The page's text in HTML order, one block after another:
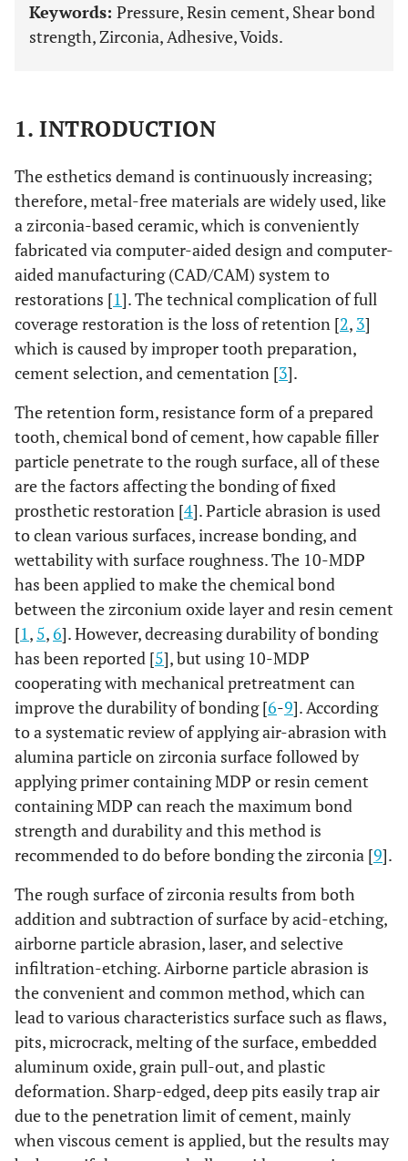
Keywords: Pressure, Resin cement, Shear bond
strength, Zirconia, Adhesive, Voids.
1. INTRODUCTION
The esthetics demand is continuously increasing;
therefore, metal-free materials are widely used, like
a zirconia-based ceramic, which is conveniently
fabricated via computer-aided design and computer-
aided manufacturing (CAD/CAM) system to
restorations [1]. The technical complication of full
coverage restoration is the loss of retention [2, 3]
which is caused by improper tooth preparation,
cement selection, and cementation [3].
The retention form, resistance form of a prepared
tooth, chemical bond of cement, how capable filler
particle penetrate to the rough surface, all of these
are the factors affecting the bonding of fixed
prosthetic restoration [4]. Particle abrasion is used
to clean various surfaces, increase bonding, and
wettability with surface roughness. The 10-MDP
has been applied to make the chemical bond
between the zirconium oxide layer and resin cement
[1, 5,6]. However, decreasing durability of bonding
has been reported [5], but using 10-MDP
cooperating with mechanical pretreatment can
improve the durability of bonding [6-9]. According
to a systematic review of applying air-abrasion with
alumina particle on zirconia surface followed by
applying primer containing MDP or resin cement
containing MDP can reach the maximum bond
strength and durability and this method is
recommended to do before bonding the zirconia [9].
The rough surface of zirconia results from both
addition and subtraction of surface by acid-etching,
airborne particle abrasion, laser, and selective
infiltration-etching. Airborne particle abrasion is
the convenient and common method, which can
lead to various characteristics surface such as flaws,
pits, microcrack, melting of the surface, embedded
aluminum oxide, grain pull-out, and plastic
deformation. Sharp-edged, deep pits easily trap air
due to the penetration limit of cement, mainly
when viscous cement is applied, but the results may